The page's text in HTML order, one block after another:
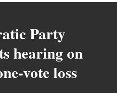
Party
hearing on
vote loss